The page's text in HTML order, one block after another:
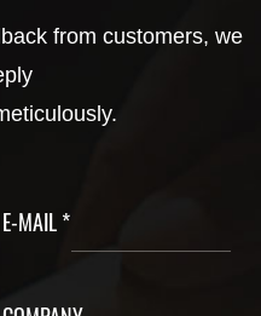
from customers, we
E-MAIL *